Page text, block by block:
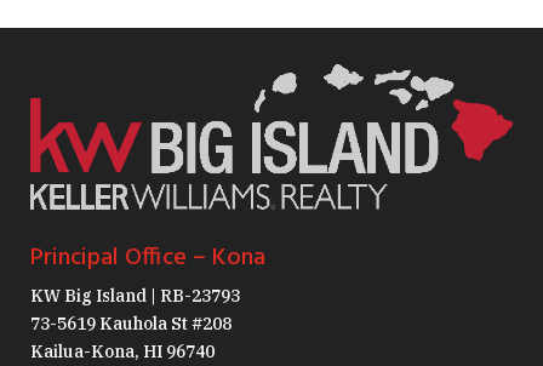
Principal Office – Kona
KW Big Island | RB-23793
73-5619 Kauhola St #208
Kailua-Kona, HI 96740